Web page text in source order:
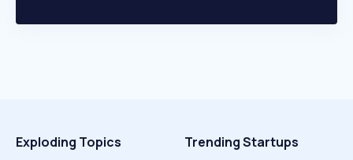
Exploding Topics Trending Startups